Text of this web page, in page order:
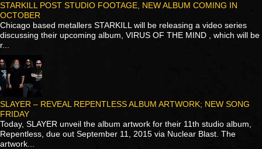
STARKILL POST STUDIO FOOTAGE, NEW ALBUM COMING IN
OCTOBER
Chicago based metallers STARKILL will be releasing a video series
discussing their upcoming album, VIRUS OF THE MIND , which will be
r...
SLAYER – REVEAL REPENTLESS ALBUM ARTWORK; NEW SONG
FRIDAY
Today, SLAYER unveil the album artwork for their 11th studio album,
Repentless, due out September 11, 2015 via Nuclear Blast. The
artwork...